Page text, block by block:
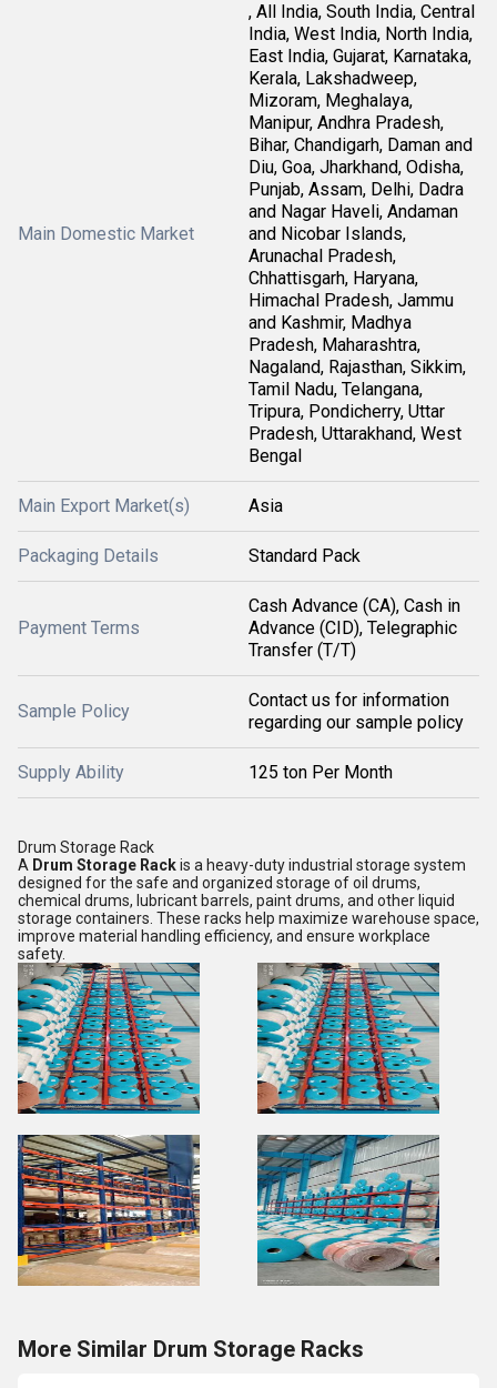
Main Domestic Market
, All India, South India, Central
India, West India, North India,
East India, Gujarat, Karnataka,
Kerala, Lakshadweep,
Mizoram, Meghalaya,
Manipur, Andhra Pradesh,
Bihar, Chandigarh, Daman and
Diu, Goa, Jharkhand, Odisha,
Punjab, Assam, Delhi, Dadra
and Nagar Haveli, Andaman
and Nicobar Islands,
Arunachal Pradesh,
Chhattisgarh, Haryana,
Himachal Pradesh, Jammu
and Kashmir, Madhya
Pradesh, Maharashtra,
Nagaland, Rajasthan, Sikkim,
Tamil Nadu, Telangana,
Tripura, Pondicherry, Uttar
Pradesh, Uttarakhand, West
Bengal
Main Export Market(s) Asia
Packaging Details Standard Pack
Payment Terms
Cash Advance (CA), Cash in
Advance (CID), Telegraphic
Transfer (T/T)
Sample Policy
Contact us for information
regarding our sample policy
Supply Ability 125 ton Per Month
Drum Storage Rack
A Drum Storage Rackis a heavy-duty industrial storage system
designed for the safe and organized storage of oil drums,
chemical drums, lubricant barrels, paint drums, and other liquid
storage containers. These racks help maximize warehouse space,
improve material handling efficiency, and ensure workplace
safety.
More Similar Drum Storage Racks